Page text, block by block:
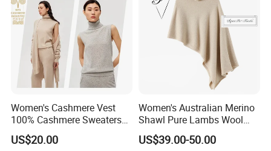
Women's Cashmere Vest
100% Cashmere Sweaters
Sleeveless Jumper Fashion
Sweaters Factory Direct
US$20.00
Women's Australian Merino
Shawl Pure Lambs Wool
Scarves Women Wool Wrap.
US$39.00-50.00